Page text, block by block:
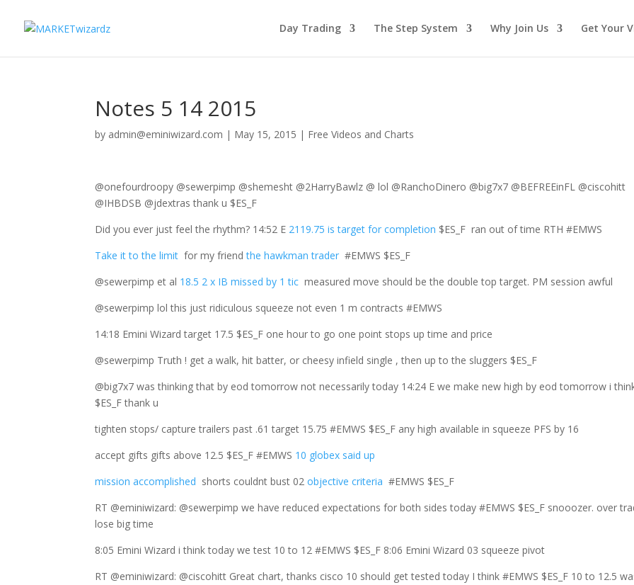
Day Trading The Step System Why Join Us Get Your
Notes 5 14 2015
by admin@eminiwizard.com | May 15, 2015 | Free Videos and Charts
@onefourdroopy @sewerpimp @shemesht @2HarryBawlz @ lol @RanchoDinero @big7x7 @BEFREEinFL @ciscohitt
@IHBDSB @jdextras thank u $ES_F
Did you ever just feel the rhythm? 14:52 E 2119.75 is target for completion $ES_F ran out of time RTH #EMWS
Take it to the limit for my friendthe hawkman trader #EMWS $ES_F
@sewerpimp et al 18.5 2 x IB missed by 1 tic measured move should be the double top target. PM session awful
@sewerpimp lol this just ridiculous squeeze not even 1 m contracts #EMWS
14:18 Emini Wizard target 17.5 $ES_F one hour to go one point stops up time and price
@sewerpimp Truth ! get a walk, hit batter, or cheesy infield single , then up to the sluggers $ES_F
@big7x7 was thinking that by eod tomorrow not necessarily today 14:24 E we make new high by eod tomorrow i
$ES_F thank u
tighten stops/ capture trailers past .61 target 15.75 #EMWS $ES_F any high available in squeeze PFS by 16
accept gifts gifts above 12.5 $ES_F #EMWS 10 globex said up
mission accomplished shorts couldnt bust 02objective criteria #EMWS $ES_F
RT @eminiwizard: @sewerpimp we have reduced expectations for both sides today #EMWS $ES_F snooozer. over
lose big time
8:05 Emini Wizard i think today we test 10 to 12 #EMWS $ES_F 8:06 Emini Wizard 03 squeeze pivot
RT @eminiwizard: @ciscohitt Great chart, thanks cisco 10 should get tested today I think #EMWS $ES_F 10 to 12.5